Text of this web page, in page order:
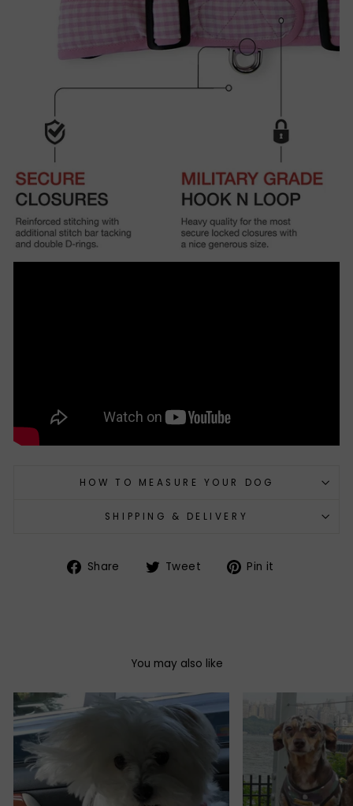
HOW TO MEASURE YOUR DOG
SHIPPING & DELIVERY
Share
Share Tweet
TweetPin it
You may also like